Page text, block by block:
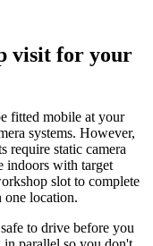
visit for your
fitted mobile at your
systems. However,
require static camera
indoors with target
slot to complete
one location.
to drive before you